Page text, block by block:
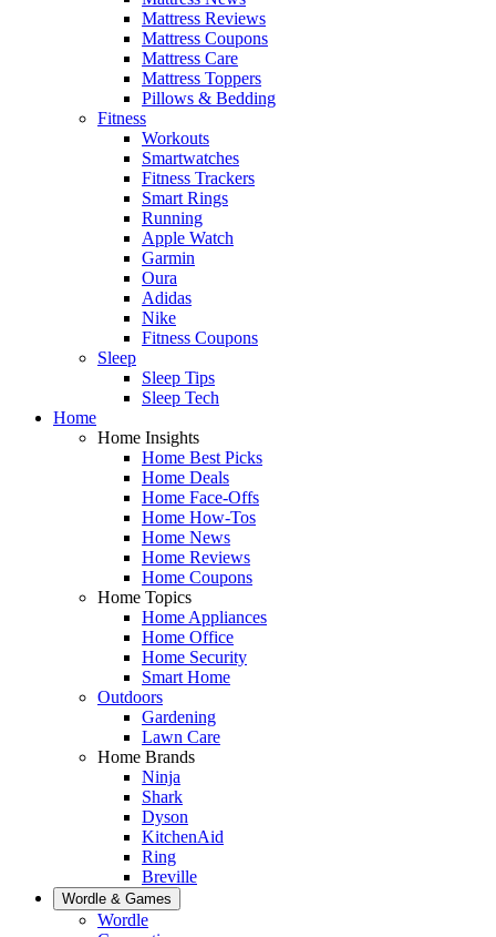
Mattress Reviews
Mattress Coupons
Mattress Care
Mattress Toppers
Pillows & Bedding
Fitness
Workouts
Smartwatches
Fitness Trackers
Smart Rings
Running
Apple Watch
Garmin
Oura
Adidas
Nike
Fitness Coupons
Sleep
Sleep Tips
Sleep Tech
Home
Home Insights
Home Best Picks
Home Deals
Home Face-Offs
Home How-Tos
Home News
Home Reviews
Home Coupons
Home Topics
Home Appliances
Home Office
Home Security
Smart Home
Outdoors
Gardening
Lawn Care
Home Brands
Ninja
Shark
Dyson
KitchenAid
Ring
Breville
Wordle & Games
Wordle